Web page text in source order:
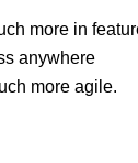
more in
anywhere
more agile.